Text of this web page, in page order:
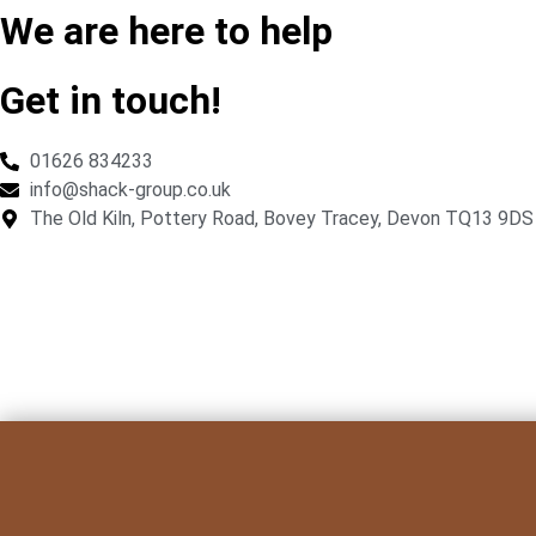
We are here to help
Get in touch!
01626 834233
info@shack-group.co.uk
The Old Kiln, Pottery Road, Bovey Tracey, Devon TQ13 9DS